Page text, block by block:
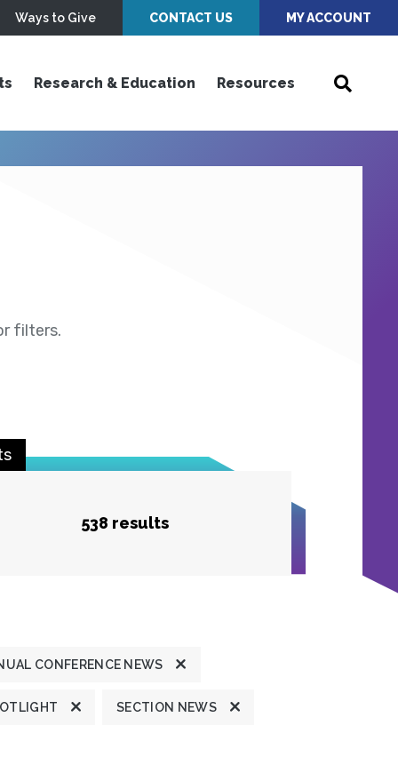
Ways to Give CONTACT US MY ACCOUNT
Research & Education Resources
filters.
538 results
CONFERENCE NEWS
SECTION NEWS